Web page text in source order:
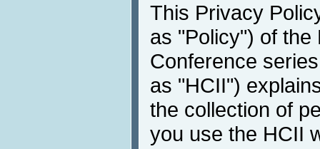
This Privacy
as "Policy") of the
Conference
as "HCII")
the collection of
you use the HCII